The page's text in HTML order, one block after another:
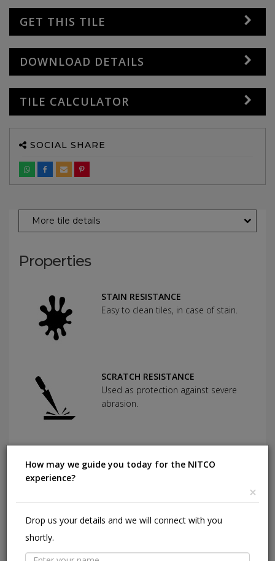
GET THIS TILE
DOWNLOAD DETAILS
TILE CALCULATOR
SOCIAL SHARE
More tile details
Properties
STAIN RESISTANCE
Easy to clean tiles, in case of stain.
SCRATCH RESISTANCE
Used as protection against severe
abrasion.
Can withstand commonly used
Shining in a high traffic area of your
How may we guide you today for the NITCO
experience?
×
Drop us your details and we will connect with you
shortly.